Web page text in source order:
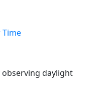
Time
observing daylight